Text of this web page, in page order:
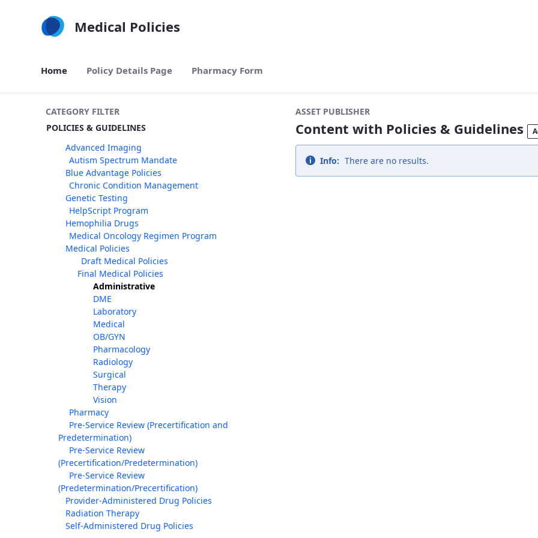
Medical Policies
Home Policy Details Page Pharmacy Form
CATEGORY FILTER
POLICIES & GUIDELINES
Advanced Imaging
Autism Spectrum Mandate
Blue Advantage Policies
Chronic Condition Management
Genetic Testing
HelpScript Program
Hemophilia Drugs
Medical Oncology Regimen Program
Medical Policies
Draft Medical Policies
Final Medical Policies
Administrative
DME
Laboratory
Medical
OB/GYN
Pharmacology
Radiology
Surgical
Therapy
Vision
Pharmacy
Pre-Service Review (Precertification and
Predetermination)
Pre-Service Review
(Precertification/Predetermination)
Pre-Service Review
(Predetermination/Precertification)
Provider-Administered Drug Policies
Radiation Therapy
Self-Administered Drug Policies
ASSET PUBLISHER
Content with Policies & Guidelines
Info: There are no results.